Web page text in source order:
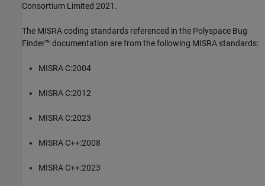
Consortium Limited 2021.
The MISRA coding standards referenced in the Polyspace Bug
Finder™ documentation are from the following MISRA standards:
MISRA C:2004
MISRA C:2012
MISRA C:2023
MISRA C++:2008
MISRA C++:2023